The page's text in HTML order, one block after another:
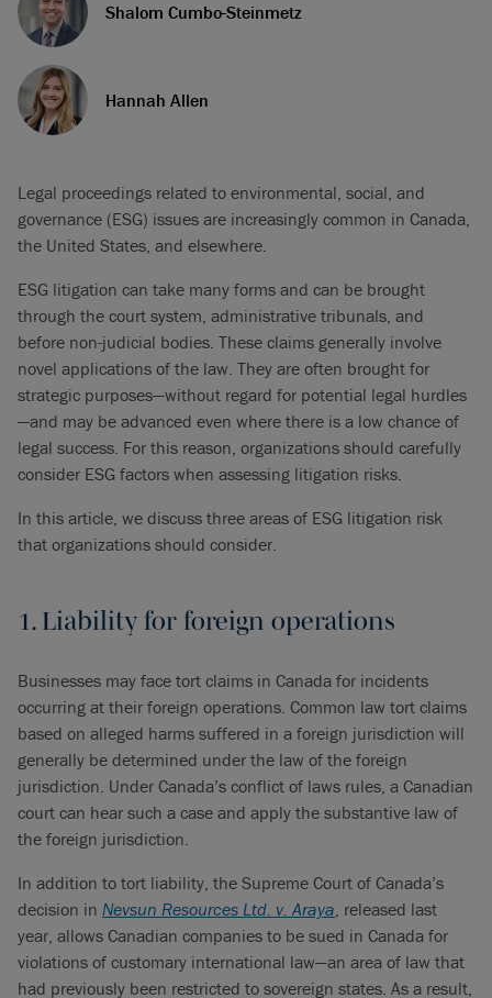
Shalom Cumbo-Steinmetz
Hannah Allen
Legal proceedings related to environmental, social, and
governance (ESG) issues are increasingly common in Canada,
the United States, and elsewhere.
ESG litigation can take many forms and can be brought
through the court system, administrative tribunals, and
before non-judicial bodies. These claims generally involve
novel applications of the law. They are often brought for
strategic purposes—without regard for potential legal hurdles
—and may be advanced even where there is a low chance of
legal success. For this reason, organizations should carefully
consider ESG factors when assessing litigation risks.
In this article, we discuss three areas of ESG litigation risk
that organizations should consider.
1. Liability for foreign operations
Businesses may face tort claims in Canada for incidents
occurring at their foreign operations. Common law tort claims
based on alleged harms suffered in a foreign jurisdiction will
generally be determined under the law of the foreign
jurisdiction. Under Canada’s conflict of laws rules, a Canadian
court can hear such a case and apply the substantive law of
the foreign jurisdiction.
In addition to tort liability, the Supreme Court of Canada’s
decision in Nevsun Resources Ltd. v. Araya, released last
year, allows Canadian companies to be sued in Canada for
violations of customary international law—an area of law that
had previously been restricted to sovereign states. As a result,